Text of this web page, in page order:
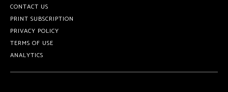
CONTACT US
PRINT SUBSCRIPTION
PRIVACY POLICY
TERMS OF USE
ANALYTICS